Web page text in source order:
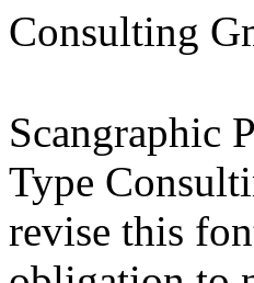
Consulting
Scangraphic
Type
revise this